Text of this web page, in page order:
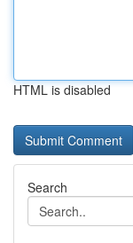
HTML is disabled
Search